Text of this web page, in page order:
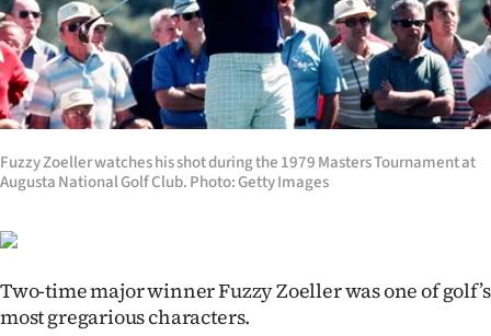
Southland
West
Coast
National
100
Fuzzy Zoeller watches his shot during the 1979 Masters Tournament at
Augusta National Golf Club. Photo: Getty Images
Two-time major winner Fuzzy Zoeller was one of golf’s
most gregarious characters.